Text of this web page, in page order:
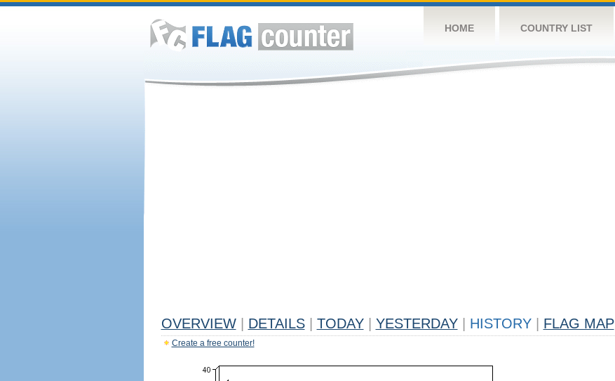
HOME COUNTRY LIST
OVERVIEW DETAILS TODAY YESTERDAY HISTORY FLAG MAP
Create a free counter!